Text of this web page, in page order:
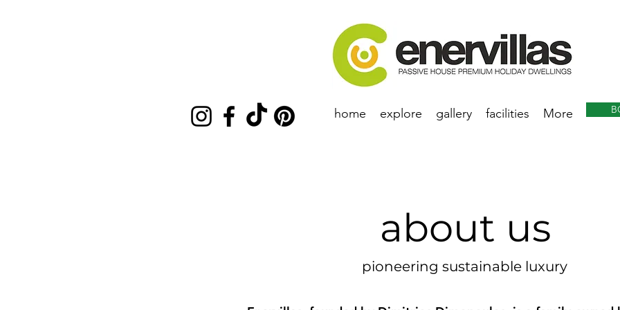
home explore gallery facilities More
about us
pioneering sustainable luxury